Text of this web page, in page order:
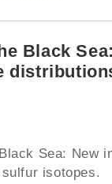
Black
Sea: New
isotopes.